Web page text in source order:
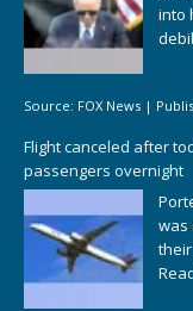
into
Source: FOX News |
Flight canceled after
passengers overnight
was